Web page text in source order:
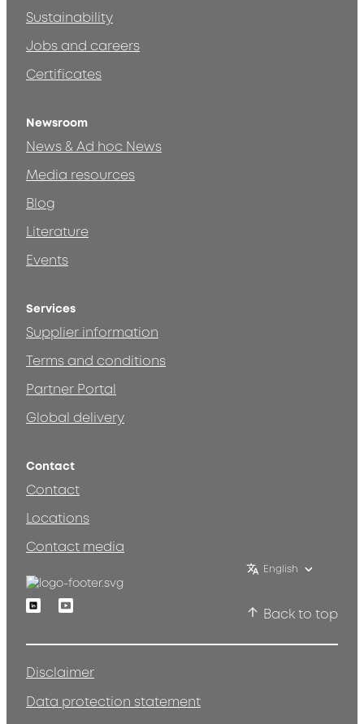
Sustainability
Jobs and careers
Certificates
Newsroom
News & Ad hoc News
Media resources
Blog
Literature
Events
Services
Supplier information
Terms and conditions
Partner Portal
Global delivery
Contact
Contact
Locations
Contact media
English
LinkedinYoutube
Back to top
Disclaimer
Data protection statement